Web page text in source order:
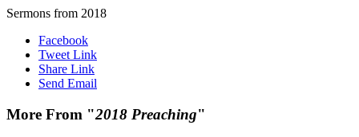
Sermons from 2018
Facebook
Tweet Link
Share Link
Send Email
More From "2018 Preaching"